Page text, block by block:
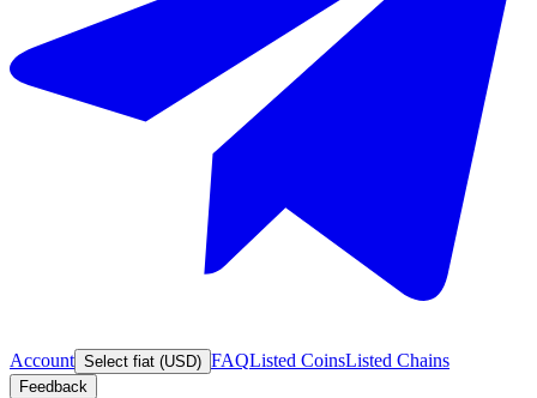
Account Select fiat (USD) FAQListed CoinsListed Chains
Feedback